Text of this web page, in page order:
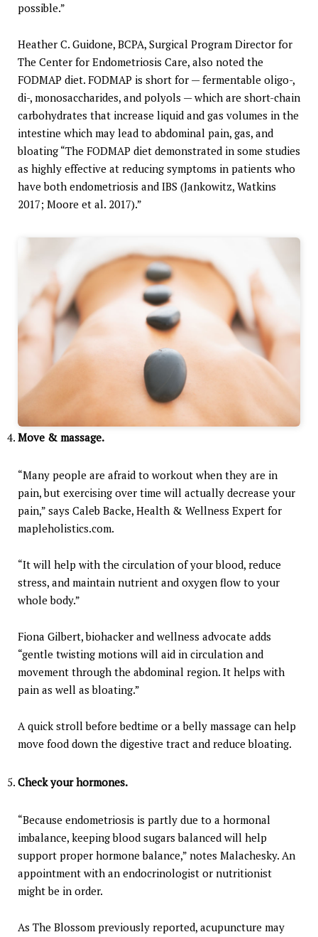
possible.”
Heather C. Guidone, BCPA, Surgical Program Director for
The Center for Endometriosis Care, also noted the
FODMAP diet. FODMAP is short for — fermentable oligo-,
di-, monosaccharides, and polyols — which are short-chain
carbohydrates that increase liquid and gas volumes in the
intestine which may lead to abdominal pain, gas, and
bloating “The FODMAP diet demonstrated in some studies
as highly effective at reducing symptoms in patients who
have both endometriosis and IBS (Jankowitz, Watkins
2017; Moore et al. 2017).”
Move & massage.
“Many people are afraid to workout when they are in
pain, but exercising over time will actually decrease your
pain,” says Caleb Backe, Health & Wellness Expert for
mapleholistics.com.
“It will help with the circulation of your blood, reduce
stress, and maintain nutrient and oxygen flow to your
whole body.”
Fiona Gilbert, biohacker and wellness advocate adds
“gentle twisting motions will aid in circulation and
movement through the abdominal region. It helps with
pain as well as bloating.”
A quick stroll before bedtime or a belly massage can help
move food down the digestive tract and reduce bloating.
Check your hormones.
“Because endometriosis is partly due to a hormonal
imbalance, keeping blood sugars balanced will help
support proper hormone balance,” notes Malachesky. An
appointment with an endocrinologist or nutritionist
might be in order.
As The Blossom previously reported, acupuncture may